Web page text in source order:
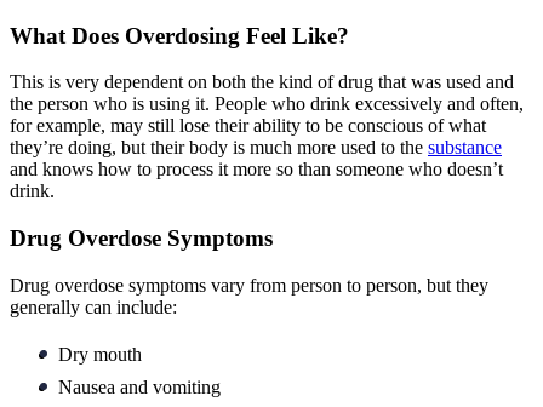
What Does Overdosing Feel Like?
This is very dependent on both the kind of drug that was used and
the person who is using it. People who drink excessively and often,
for example, may still lose their ability to be conscious of what
they’re doing, but their body is much more used to the substance
and knows how to process it more so than someone who doesn’t
drink.
Drug Overdose Symptoms
Drug overdose symptoms vary from person to person, but they
generally can include:
Dry mouth
Nausea and vomiting